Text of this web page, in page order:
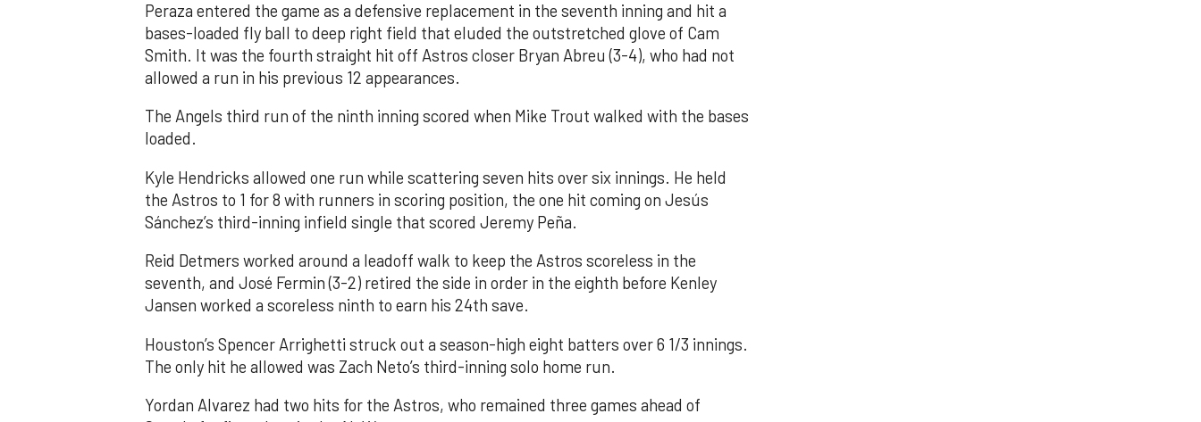
Peraza entered the game as a defensive replacement in the seventh inning and hit a
bases-loaded fly ball to deep right field that eluded the outstretched glove of Cam
Smith. It was the fourth straight hit off Astros closer Bryan Abreu (3-4), who had not
allowed a run in his previous 12 appearances.
The Angels third run of the ninth inning scored when Mike Trout walked with the bases
loaded.
Kyle Hendricks allowed one run while scattering seven hits over six innings. He held
the Astros to 1 for 8 with runners in scoring position, the one hit coming on Jesús
Sánchez’s third-inning infield single that scored Jeremy Peña.
Reid Detmers worked around a leadoff walk to keep the Astros scoreless in the
seventh, and José Fermin (3-2) retired the side in order in the eighth before Kenley
Jansen worked a scoreless ninth to earn his 24th save.
Houston’s Spencer Arrighetti struck out a season-high eight batters over 6 1/3 innings.
The only hit he allowed was Zach Neto’s third-inning solo home run.
Yordan Alvarez had two hits for the Astros, who remained three games ahead of